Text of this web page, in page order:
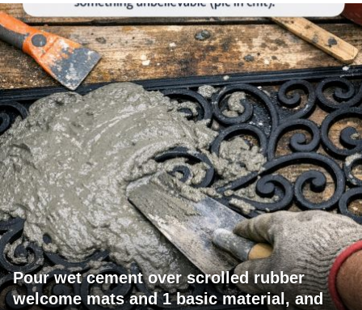
Pour wet cement over scrolled rubber
welcome mats and 1 basic material, and